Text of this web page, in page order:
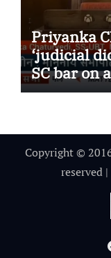
Priyanka
‘judicial
SC bar on
Textbook
Copyright ©
reserved |